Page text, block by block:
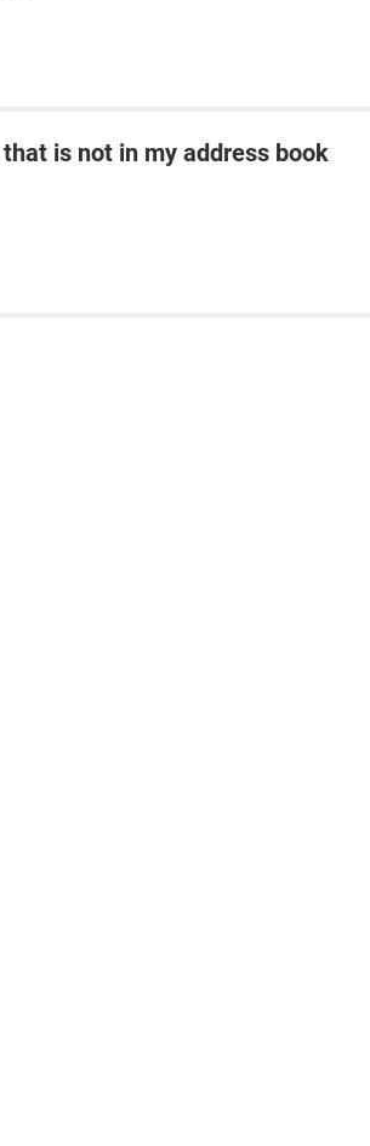
is not in my address book